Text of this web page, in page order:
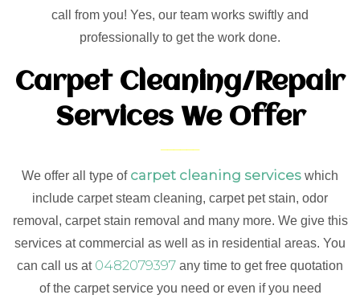
call from you! Yes, our team works swiftly and
professionally to get the work done.
Carpet Cleaning/Repair
Services We Offer
We offer all type of carpet cleaning services which
include carpet steam cleaning, carpet pet stain, odor
removal, carpet stain removal and many more. We give this
services at commercial as well as in residential areas. You
can call us at 0482079397 any time to get free quotation
of the carpet service you need or even if you need